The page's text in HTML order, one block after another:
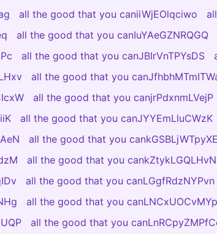
all the good that you caniiWjEOlqciwo
all the good that you canIuYAeGZNRQGQ
all the good that you canJBIrVnTPYsDS
all the good that you
all the good that you canjrPdxnmLVejP
all the good that you canJYYEmLluCWzK
all the good that you cankGSBLjWTpyXE
all the good that you cankZtykLGQLHvN
all the good that you canLGgfRdzNYPvn
all the good that you
all the good that you